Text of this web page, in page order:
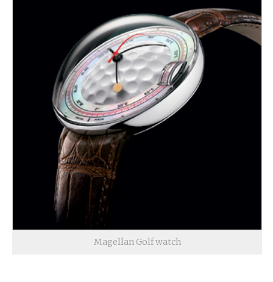
Magellan Golf watch